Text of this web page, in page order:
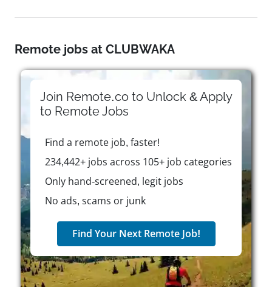
According to the team, by supporting coed sports
contribute to fostering fun, community, and
inclusivity. Guided by the company's core values,
they help create positive social experiences while
engagement. CLUBWAKA is committed to work-life
balance, so it offers flexibility for personal
According to leadership, the dynamic nature of
organizing leagues and events ensures an energetic
workplace where each day brings new interactions
and opportunities.
Remote jobs at CLUBWAKA
Join Remote.co to Unlock & Apply
to RemoteJobs
Find a remote job, faster!
234,442+ jobs across 105+ job categories
Only hand-screened, legit jobs
No ads, scams or junk
Find Your Next Remote Job!